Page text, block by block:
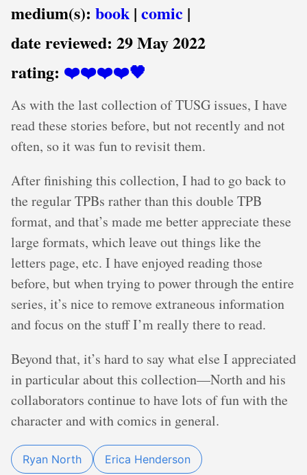
medium(s): book | comic |
date reviewed: 29 May 2022
rating: ❤️❤️❤️❤️🖤
As with the last collection of TUSG issues, I have
read these stories before, but not recently and not
often, so it was fun to revisit them.
After finishing this collection, I had to go back to
the regular TPBs rather than this double TPB
format, and that’s made me better appreciate these
large formats, which leave out things like the
letters page, etc. I have enjoyed reading those
before, but when trying to power through the entire
series, it’s nice to remove extraneous information
and focus on the stuff I’m really there to read.
Beyond that, it’s hard to say what else I appreciated
in particular about this collection—North and his
collaborators continue to have lots of fun with the
character and with comics in general.
Ryan North Erica Henderson